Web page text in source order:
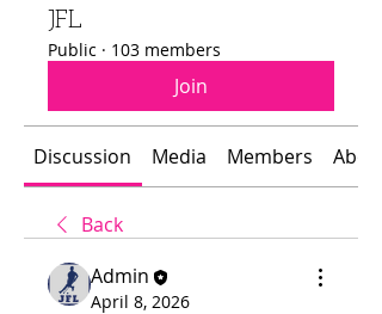
JFL
Public · 103 members
Join
Discussion Media Members About
Back
Admin
April 8, 2026